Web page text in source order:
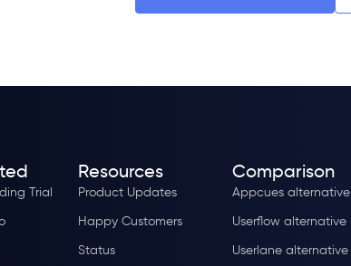
Trial
Resources
Product Updates
Happy Customers
Status
Comparison
Appcues alternative
Userflow alternative
Userlane alternative